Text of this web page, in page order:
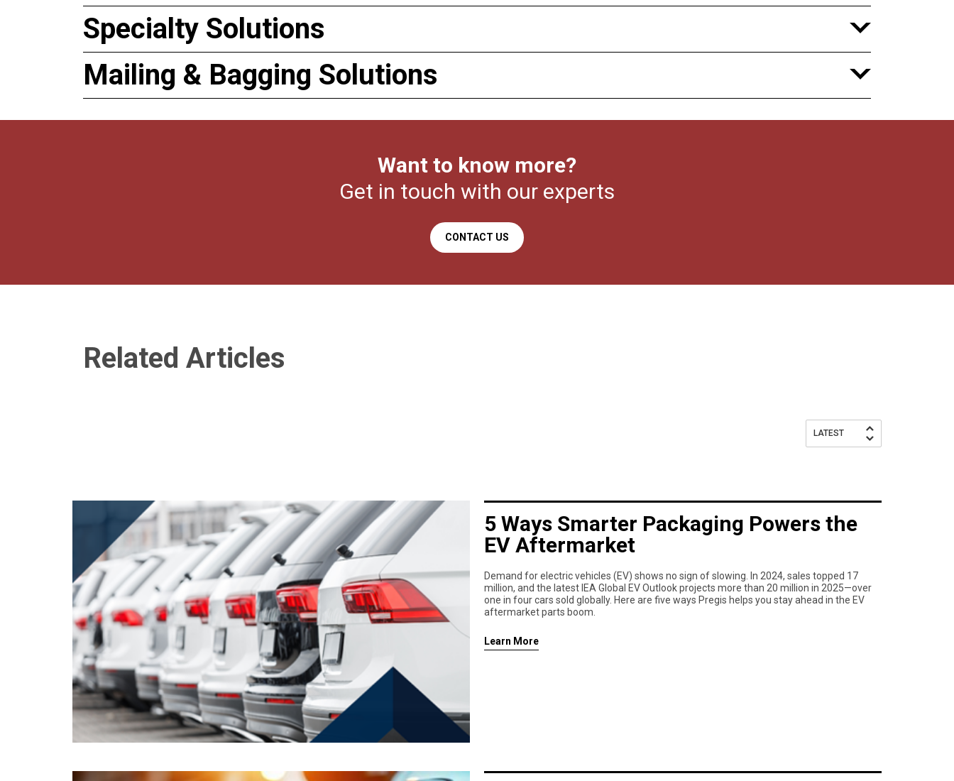
Specialty Solutions
Mailing & Bagging Solutions
Want to know more?
Get in touch with our experts
CONTACT US
Related Articles
LATEST
5 Ways Smarter Packaging Powers the
EV Aftermarket
Demand for electric vehicles (EV) shows no sign of slowing. In 2024, sales topped 17
million, and the latest IEA Global EV Outlook projects more than 20 million in 2025—over
one in four cars sold globally. Here are five ways Pregis helps you stay ahead in the EV
aftermarket parts boom.
Learn More